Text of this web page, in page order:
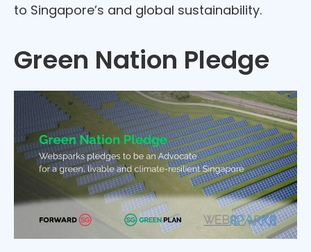
to Singapore’s and global sustainability.
Green Nation Pledge